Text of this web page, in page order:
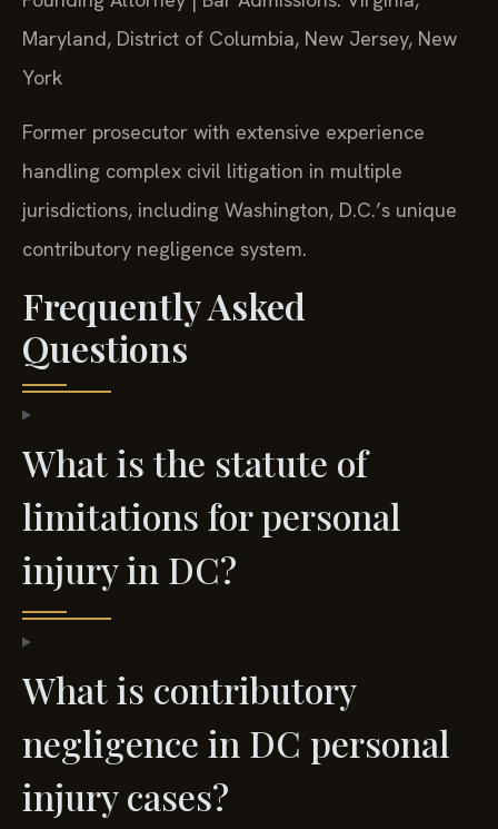
Maryland, District of Columbia, New Jersey, New
York
Former prosecutor with extensive experience
handling complex civil litigation in multiple
jurisdictions, including Washington, D.C.’s unique
contributory negligence system.
Frequently Asked
Questions
What is the statute of
limitations for personal
injury in DC?
What is contributory
negligence in DC personal
injury cases?